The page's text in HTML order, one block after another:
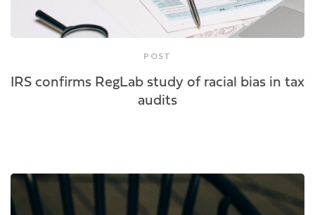
POST
IRS confirms RegLab study of racial bias in tax
audits